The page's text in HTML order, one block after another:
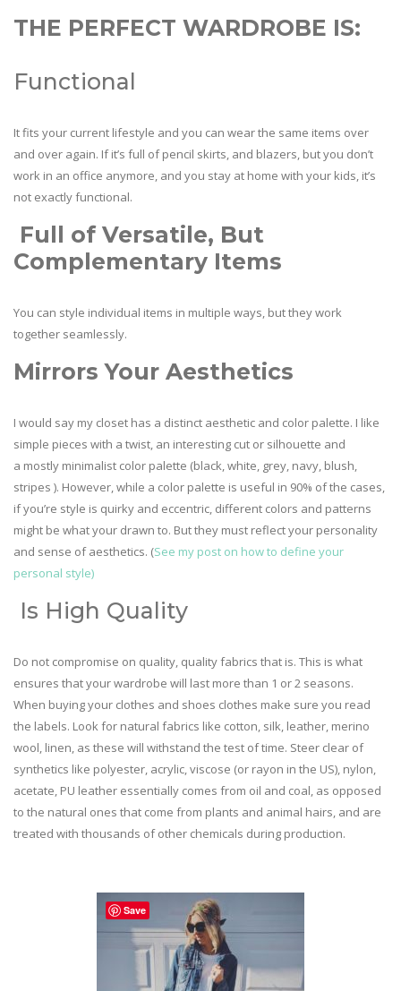
THE PERFECT WARDROBE IS:
Functional
It fits your current lifestyle and you can wear the same items over
and over again. If it’s full of pencil skirts, and blazers, but you don’t
work in an office anymore, and you stay at home with your kids, it’s
not exactly functional.
Full of Versatile, But
Complementary Items
You can style individual items in multiple ways, but they work
together seamlessly.
Mirrors Your Aesthetics
I would say my closet has a distinct aesthetic and color palette. I like
simple pieces with a twist, an interesting cut or silhouette and
a mostly minimalist color palette (black, white, grey, navy, blush,
stripes ). However, while a color palette is useful in 90% of the cases,
if you’re style is quirky and eccentric, different colors and patterns
might be what your drawn to. But they must reflect your personality
and sense of aesthetics. (See my post on how to define your
personal style)
Is High Quality
Do not compromise on quality, quality fabrics that is. This is what
ensures that your wardrobe will last more than 1 or 2 seasons.
When buying your clothes and shoes clothes make sure you read
the labels. Look for natural fabrics like cotton, silk, leather, merino
wool, linen, as these will withstand the test of time. Steer clear of
synthetics like polyester, acrylic, viscose (or rayon in the US), nylon,
acetate, PU leather essentially comes from oil and coal, as opposed
to the natural ones that come from plants and animal hairs, and are
treated with thousands of other chemicals during production.
Save